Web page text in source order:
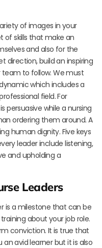
of images in your
of skills that make an
and also for the
direction, build an inspiring
to follow. We must
which includes a
field. For
persuasive while a nursing
ordering them around. A
human dignity. Five keys
leader include listening,
and upholding a
Leaders
is a milestone that can be
about your job role.
conviction. It is true that
avid learner but it is also